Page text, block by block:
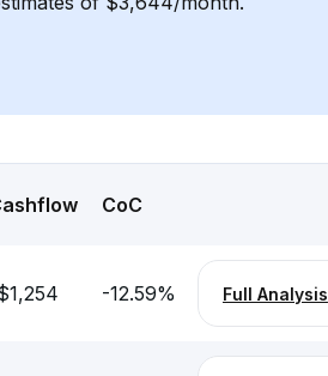
CoC
-12.59% Full Analysis